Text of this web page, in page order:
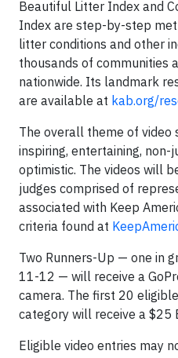
Beautiful Litter Index and
Index are step-by-step
litter conditions and other
thousands of communities
nationwide. Its landmark
are available at kab.org/
The overall theme of video
inspiring, entertaining,
optimistic. The videos will
judges comprised of
associated with Keep
criteria found at
Two Runners-Up — one in
11-12 — will receive a
camera. The first 20
category will receive a $25
Eligible video entries may